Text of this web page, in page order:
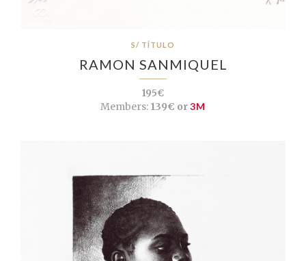
S/ TÍTULO
RAMON SANMIQUEL
195€
Members: 139€ or3M